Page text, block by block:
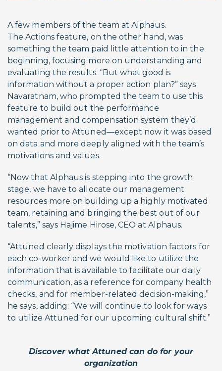
A few members of the team at Alphaus.
The Actions feature, on the other hand, was
something the team paid little attention to in the
beginning, focusing more on understanding and
evaluating the results. “But what good is
information without a proper action plan?” says
Navaratnam, who prompted the team to use this
feature to build out the performance
management and compensation system they’d
wanted prior to Attuned—except now it was based
on data and more deeply aligned with the team’s
motivations and values.
“Now that Alphaus is stepping into the growth
stage, we have to allocate our management
resources more on building up a highly motivated
team, retaining and bringing the best out of our
talents,” says Hajime Hirose, CEO at Alphaus.
“Attuned clearly displays the motivation factors for
each co-worker and we would like to utilize the
information that is available to facilitate our daily
communication, as a reference for company health
checks, and for member-related decision-making,”
he says, adding: “We will continue to look for ways
to utilize Attuned for our upcoming cultural shift.”
Discover what Attuned can do for your
organization